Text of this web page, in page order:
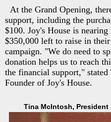
At the Grand Opening,
support, including the
$100. Joy's House is
$350,000 left to raise in
campaign. "We do need to
donation helps us to reach
the financial support,"
Founder of Joy's House.
Tina McIntosh,